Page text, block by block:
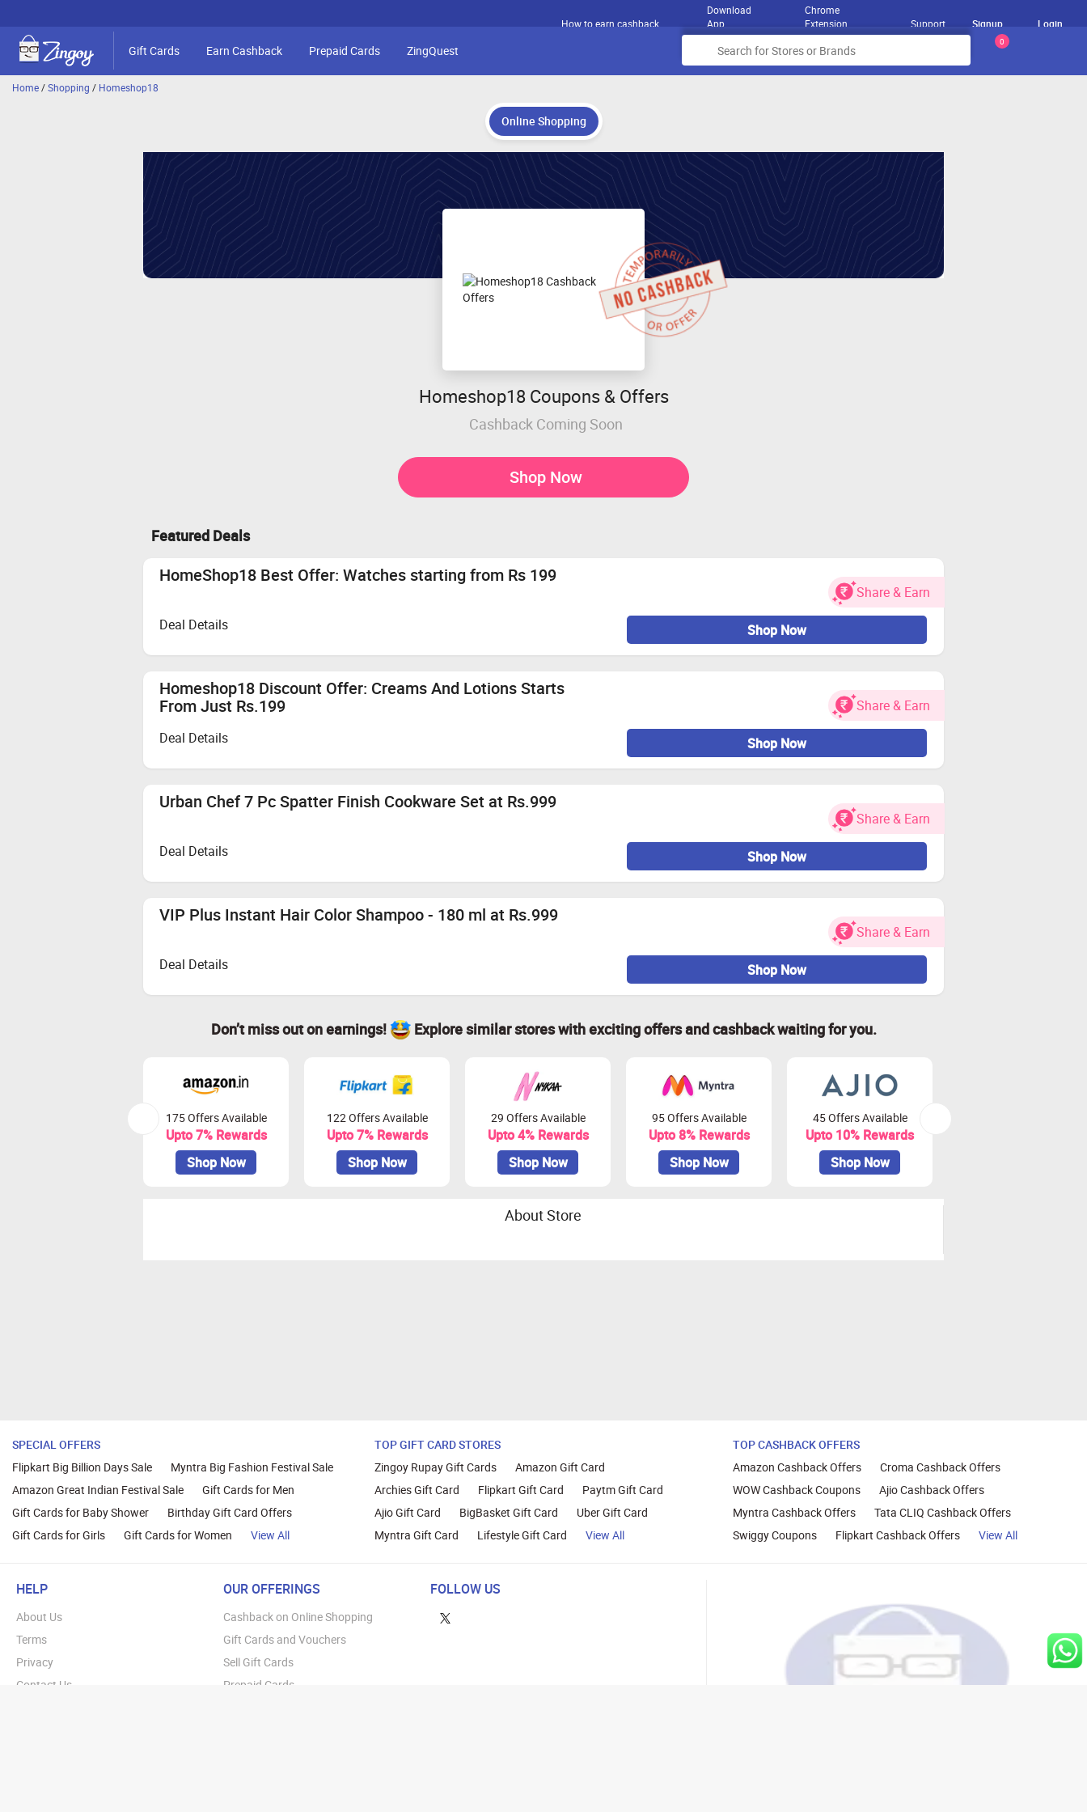
How to earn cashback
Download
App
Chrome
Extension
Support Signup Login
Gift Cards Earn Cashback Prepaid Cards ZingQuest
0
Home/Shopping / Homeshop18
Online Shopping
Homeshop18 Coupons & Offers
Cashback Coming Soon
Shop Now
Featured Deals
HomeShop18 Best Offer: Watches starting from Rs 199
Share & Earn
Deal Details
Shop Now
Homeshop18 Discount Offer: Creams And Lotions Starts
From Just Rs.199
Share & Earn
Deal Details
Shop Now
Urban Chef 7 Pc Spatter Finish Cookware Set at Rs.999
Share & Earn
Deal Details
Shop Now
VIP Plus Instant Hair Color Shampoo - 180 ml at Rs.999
Share & Earn
Deal Details
Shop Now
Don’t miss out on earnings! Explore similar stores with exciting offers and cashback waiting for you.
175 Offers Available
Upto 7% Rewards
Shop Now
122 Offers Available
Upto 7% Rewards
Shop Now
29 Offers Available
Upto 4% Rewards
Shop Now
95 Offers Available
Upto 8% Rewards
Shop Now
45 Offers Available
Upto 10% Rewards
Shop Now
About Store
SPECIAL OFFERS
Flipkart Big Billion Days Sale
Myntra Big Fashion Festival Sale
Amazon Great Indian Festival Sale
Gift Cards for Men
Gift Cards for Baby Shower
Birthday Gift Card Offers
Gift Cards for Girls
Gift Cards for Women View All
TOP GIFT CARD STORES
Zingoy Rupay Gift Cards
Amazon Gift Card
Archies Gift Card
Flipkart Gift Card
Paytm Gift Card
Ajio Gift Card
BigBasket Gift Card
Uber Gift Card
Myntra Gift Card
Lifestyle Gift Card View All
TOP CASHBACK OFFERS
Amazon Cashback Offers
Croma Cashback Offers
WOW Cashback Coupons
Ajio Cashback Offers
Myntra Cashback Offers
Tata CLIQ Cashback Offers
Swiggy Coupons
Flipkart Cashback Offers View All
HELP
About Us
Terms
Privacy
Contact Us
OUR OFFERINGS
Cashback on Online Shopping
Gift Cards and Vouchers
Sell Gift Cards
Prepaid Cards
FOLLOW US